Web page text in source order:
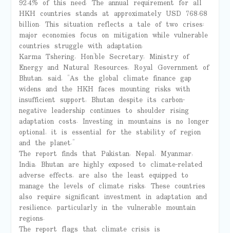
92.4% of this need. The annual requirement for all
HKH countries stands at approximately USD 768.68
billion. This situation reflects a tale of two crises:
major economies focus on mitigation while vulnerable
countries struggle with adaptation.
Karma Tshering, Hon’ble Secretary, Ministry of
Energy and Natural Resources, Royal Government of
Bhutan, said, “As the global climate finance gap
widens and the HKH faces mounting risks with
insufficient support, Bhutan despite its carbon-
negative leadership continues to shoulder rising
adaptation costs. Investing in mountains is no longer
optional, it is essential for the stability of region
and the planet.”
The report finds that Pakistan, Nepal, Myanmar,
India, Bhutan are highly exposed to climate-related
adverse effects, are also the least equipped to
manage the levels of climate risks. These countries
also require significant investment in adaptation and
resilience, particularly in the vulnerable mountain
regions.
The report flags that climate crisis is